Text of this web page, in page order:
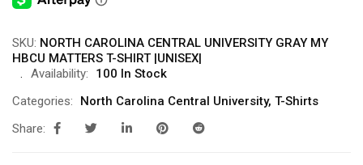
SKU: NORTH CAROLINA CENTRAL UNIVERSITY GRAY MY
HBCU MATTERS T-SHIRT |UNISEX|
Availability:
100 In Stock
Categories:
North Carolina Central University, T-Shirts
Share: